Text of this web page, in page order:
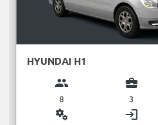
HYUNDAI H1
group
8
business_center
3
miscellaneous_services login